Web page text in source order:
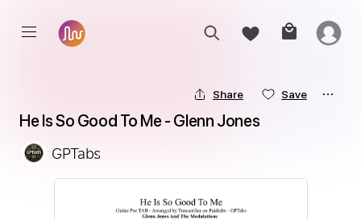
Share Save
He Is So Good To Me - Glenn Jones
GPTabs